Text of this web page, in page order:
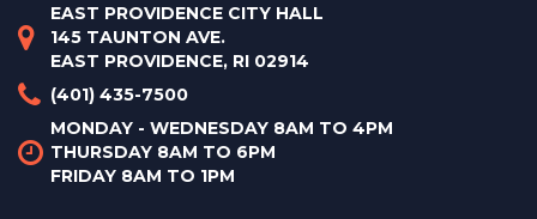
EAST PROVIDENCE CITY HALL
145 TAUNTON AVE.
EAST PROVIDENCE, RI 02914
(401) 435-7500
MONDAY - WEDNESDAY 8AM TO 4PM
THURSDAY 8AM TO 6PM
FRIDAY 8AM TO 1PM